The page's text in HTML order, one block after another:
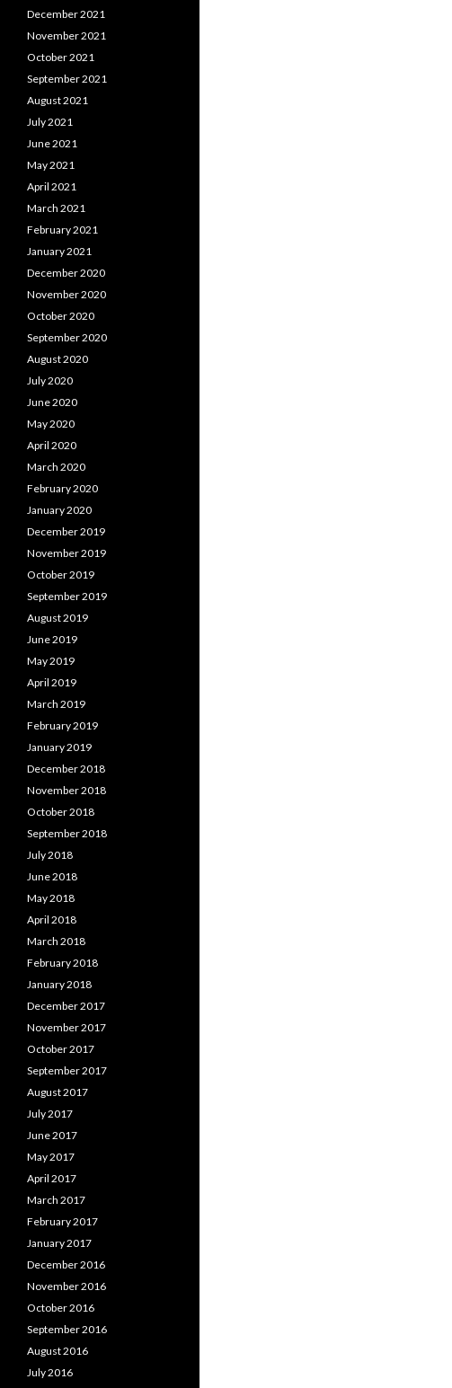
December 2021
November 2021
October 2021
September 2021
August 2021
July 2021
June 2021
May 2021
April 2021
March 2021
February 2021
January 2021
December 2020
November 2020
October 2020
September 2020
August 2020
July 2020
June 2020
May 2020
April 2020
March 2020
February 2020
January 2020
December 2019
November 2019
October 2019
September 2019
August 2019
June 2019
May 2019
April 2019
March 2019
February 2019
January 2019
December 2018
November 2018
October 2018
September 2018
July 2018
June 2018
May 2018
April 2018
March 2018
February 2018
January 2018
December 2017
November 2017
October 2017
September 2017
August 2017
July 2017
June 2017
May 2017
April 2017
March 2017
February 2017
January 2017
December 2016
November 2016
October 2016
September 2016
August 2016
July 2016